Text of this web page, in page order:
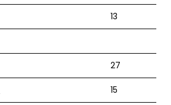
13
27
15